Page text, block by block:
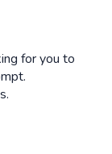
for you to